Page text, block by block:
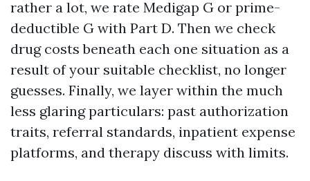
rather a lot, we rate Medigap G or prime-
deductible G with Part D. Then we check
drug costs beneath each one situation as a
result of your suitable checklist, no longer
guesses. Finally, we layer within the much
less glaring particulars: past authorization
traits, referral standards, inpatient expense
platforms, and therapy discuss with limits.